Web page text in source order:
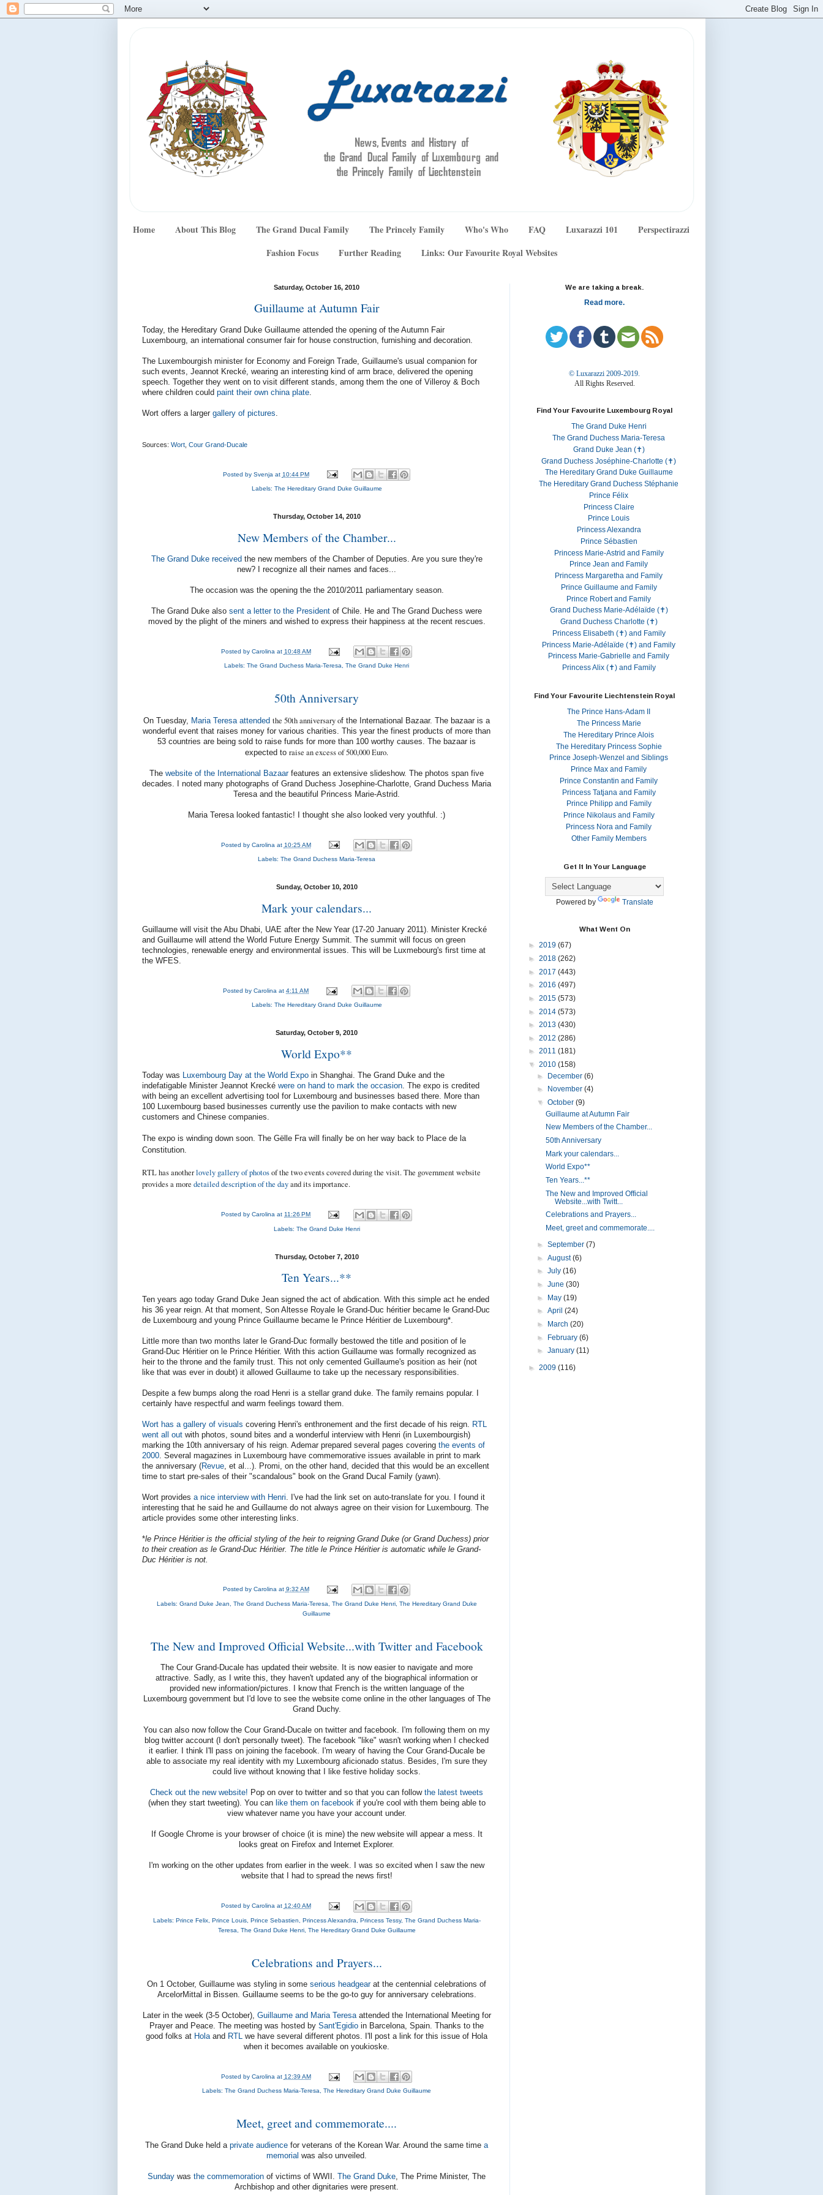
Home About This Blog The Grand Ducal Family The Princely Family Who's Who FAQ Luxarazzi 101
Perspectirazzi
Fashion Focus
Further Reading Links: Our Favourite Royal Websites
Saturday, October 16, 2010
Guillaume at Autumn Fair
Today, the Hereditary Grand Duke Guillaume attended the opening of the Autumn Fair
Luxembourg, an international consumer fair for house construction, furnishing and decoration.
The Luxembourgish minister for Economy and Foreign Trade, Guillaume's usual companion for
such events, Jeannot Krecké, wearing an interesting kind of arm brace, delivered the opening
speech. Together they went on to visit different stands, among them the one of Villeroy & Boch
where children could paint their own china plate
Wort offers a larger gallery of pictures
Sources: Wort Cour Grand-Ducale
Posted by Svenja at 10:44 PM
Labels: The Hereditary Grand Duke Guillaume
Thursday, October 14, 2010
New Members of the Chamber...
The Grand Duke received the new members of the Chamber of Deputies. Are you sure they're
new? I recognize all their names and faces...
The occasion was the opening the the 2010/2011 parliamentary season.
The Grand Duke also sent a letter to the President of Chile. He and The Grand Duchess were
moved by the plight of the miners and wished to express their happiness at the recent rescues.
Posted by Carolina at 10:48 AM
Labels: The Grand Duchess Maria-Teresa The Grand Duke Henri
50th Anniversary
On Tuesday, Maria Teresa attended the 50th anniversary of the International Bazaar. The bazaar is a
wonderful event that raises money for various charities. This year the finest products of more than
53 countries are being sold to raise funds for more than 100 worthy causes. The bazaar is
expected to raise an excess of 500,000 Euro.
The website of the International Bazaarfeatures an extensive slideshow. The photos span five
decades. I noted many photographs of Grand Duchess Josephine-Charlotte, Grand Duchess Maria
Teresa and the beautiful Princess Marie-Astrid.
Maria Teresa looked fantastic! I thought she also looked very youthful. :)
Posted by Carolina at 10:25 AM
Labels: The Grand Duchess Maria-Teresa
Sunday, October 10, 2010
Mark your calendars...
Guillaume will visit the Abu Dhabi, UAE after the New Year (17-20 January 2011). Minister Krecké
and Guillaume will attend the World Future Energy Summit. The summit will focus on green
technologies, renewable energy and environmental issues. This will be Luxmebourg's first time at
the WFES.
Posted byCarolinaat4:11 AM
Labels: The Hereditary Grand Duke Guillaume
Saturday, October 9, 2010
World Expo**
Today was Luxembourg Day at the World Expo in Shanghai. The Grand Duke and the
indefatigable Minister Jeannot Krecké were on hand to mark the occasion. The expo is credited
with being an excellent advertising tool for Luxembourg and businesses based there. More than
100 Luxembourg based businesses currently use the pavilion to make contacts with new
customers and Chinese companies.
The expo is winding down soon. The Gëlle Fra will finally be on her way back to Place de la
Constitution.
RTL has anotherlovely gallery of photosof the two events covered during the visit. The government website
provides a more detailed description of the dayand its importance.
Posted byCarolinaat 11:26 PM
Labels: The Grand Duke Henri
Thursday, October 7, 2010
Ten Years...**
Ten years ago today Grand Duke Jean signed the act of abdication. With this simple act he ended
his 36 year reign. At that moment, Son Altesse Royale le Grand-Duc héritier became le Grand-Duc
de Luxembourg and young Prince Guillaume became le Prince Héritier de Luxembourg*.
Little more than two months later le Grand-Duc formally bestowed the title and position of le
Grand-Duc Héritier on le Prince Héritier. With this action Guillaume was formally recognized as
heir to the throne and the family trust. This not only cemented Guillaume's position as heir (not
like that was ever in doubt) it allowed Guillaume to take up the necessary responsibilities.
Despite a few bumps along the road Henri is a stellar grand duke. The family remains popular. I
certainly have respectful and warm feelings toward them.
Wort has a gallery of visuals covering Henri's enthronement and the first decade of his reign.
RTL
went all out with photos, sound bites and a wonderful interview with Henri (in Luxembourgish)
marking the 10th anniversary of his reign. Ademar prepared several pages covering the events of
2000 . Several magazines in Luxembourg have commemorative issues available in print to mark
the anniversary (Revue , et al...). Promi, on the other hand, decided that this would be an excellent
time to start pre-sales of their "scandalous" book on the Grand Ducal Family (yawn).
Wort provides a nice interview with Henri . I've had the link set on auto-translate for you. I found it
interesting that he said he and Guillaume do not always agree on their vision for Luxembourg. The
article provides some other interesting links.
*le Prince Héritier is the official styling of the heir to reigning Grand Duke (or Grand Duchess) prior
to their creation as le Grand-Duc Héritier. The title le Prince Héritier is automatic while le Grand-
Duc Héritier is not.
Posted by Carolina at 9:32 AM
Labels: Grand Duke Jean The Grand Duchess Maria-Teresa The Grand Duke Henri, The Hereditary Grand Duke
Guillaume
The New and Improved Official Website...with Twitter and Facebook
The Cour Grand-Ducale has updated their website. It is now easier to navigate and more
attractive. Sadly, as I write this, they haven't updated any of the biographical information or
provided new information/pictures. I know that French is the written language of the
Luxembourg government but I'd love to see the website come online in the other languages of The
Grand Duchy.
You can also now follow the Cour Grand-Ducale on twitter and facebook. I'm following them on my
blog twitter account (I don't personally tweet). The facebook "like" wasn't working when I checked
it earlier. I think I'll pass on joining the facebook. I'm weary of having the Cour Grand-Ducale be
able to associate my real identity with my Luxembourg aficionado status. Besides, I'm sure they
could live without knowing that I like festive holiday socks.
Check out the new website! Pop on over to twitter and so that you can follow the latest tweets
(when they start tweeting). You canlike them on facebookif you're cool with them being able to
view whatever name you have your account under.
If Google Chrome is your browser of choice (it is mine) the new website will appear a mess. It
looks great on Firefox and Internet Explorer.
I'm working on the other updates from earlier in the week. I was so excited when I saw the new
website that I had to spread the news first!
Posted by Carolina at 12:40 AM
Labels: Prince Felix, Prince Louis, Prince Sebastien Princess Alexandra Princess Tessy, The Grand Duchess Maria-
Teresa
The Grand Duke Henri, The Hereditary Grand Duke Guillaume
Celebrations and Prayers...
On 1 October, Guillaume was styling in some serious headgearat the centennial celebrations of
ArcelorMittal in Bissen. Guillaume seems to be the go-to guy for anniversary celebrations.
Later in the week (3-5 October), Guillaume and Maria Teresaattended the International Meeting for
Prayer and Peace. The meeting was hosted by Sant'Egidio in Barcelona, Spain. Thanks to the
good folks at Holaand RTL we have several different photos. I'll post a link for this issue of Hola
when it becomes available on youkioske.
Posted by Carolina at 12:39 AM
Labels: The Grand Duchess Maria-Teresa The Hereditary Grand Duke Guillaume
Meet, greet and commemorate....
The Grand Duke held a private audience for veterans of the Korean War. Around the same time a
memorial was also unveiled.
Sunday was the commemoration of victims of WWII. The Grand Duke , The Prime Minister, The
Archbishop and other dignitaries were present.
We are taking a break.
Read more.
© Luxarazzi 2009-2019.
All Rights Reserved.
Find Your Favourite Luxembourg Royal
The Grand Duke Henri
The Grand Duchess Maria-Teresa
Grand Duke Jean (✝)
Grand Duchess Joséphine-Charlotte (✝)
The Hereditary Grand Duke Guillaume
The Hereditary Grand Duchess Stéphanie
Prince Félix
Princess Claire
Prince Louis
Princess Alexandra
Prince Sébastien
Princess Marie-Astrid and Family
Prince Jean and Family
Princess Margaretha and Family
Prince Guillaume and Family
Prince Robert and Family
Grand Duchess Marie-Adélaïde (✝)
Grand Duchess Charlotte (✝)
Princess Elisabeth (✝) and Family
Princess Marie-Adélaïde (✝) and Family
Princess Marie-Gabrielle and Family
Princess Alix (✝) and Family
Find Your Favourite Liechtenstein Royal
The Prince Hans-Adam II
The Princess Marie
The Hereditary Prince Alois
The Hereditary Princess Sophie
Prince Joseph-Wenzel and Siblings
Prince Max and Family
Prince Constantin and Family
Princess Tatjana and Family
Prince Philipp and Family
Prince Nikolaus and Family
Princess Nora and Family
Other Family Members
Get It In Your Language
Powered by Translate
What Went On
► 2019 (67)
► 2018 (262)
► 2017 (443)
► 2016 (497)
► 2015 (573)
► 2014 (573)
► 2013 (430)
► 2012 (286)
► 2011 (181)
▼ 2010 (158)
►
December (6)
►
November (4)
▼ October (9)
Guillaume at Autumn Fair
New Members of the Chamber...
50th Anniversary
Mark your calendars...
World Expo**
Ten Years...**
The New and Improved Official
Website...with Twitt...
Celebrations and Prayers...
Meet, greet and commemorate....
► September (7)
► August(6)
► July (16)
► June (30)
►
May (19)
► April (24)
►
March (20)
►
February (6)
► January (11)
► 2009 (116)